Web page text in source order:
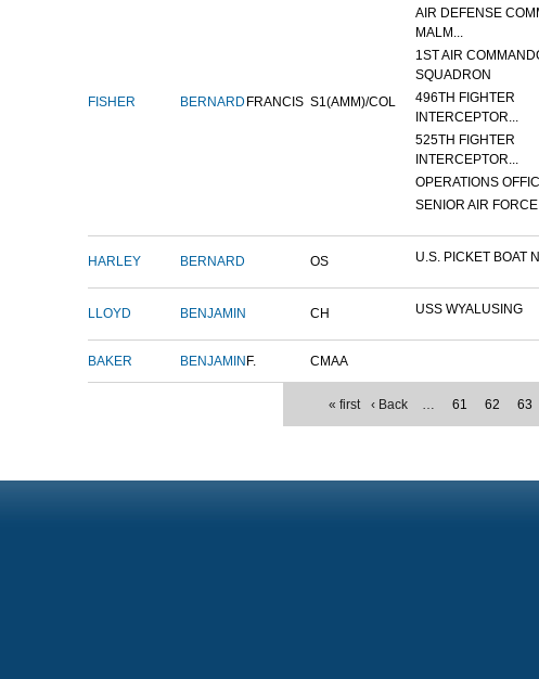
FISHER BERNARD FRANCIS S1(AMM)/COL
AIR DEFENSE
MALM...
1ST AIR
SQUADRON
496TH FIGHTER
INTERCEPTOR...
525TH FIGHTER
INTERCEPTOR...
OPERATIONS
SENIOR AIR
HARLEY BERNARD OS U.S. PICKET BOAT
LLOYD BENJAMIN CH USS WYALUSING
BAKER BENJAMIN F. CMAA
« first ‹ Back … 61 62 63